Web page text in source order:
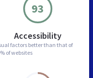
93
Accessibility
factors better than that of
of websites